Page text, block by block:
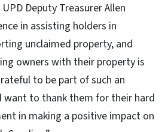
Deputy Treasurer Allen
in assisting holders in
unclaimed property, and
owners with their property is
to be part of such an
want to thank them for their hard
in making a positive impact on